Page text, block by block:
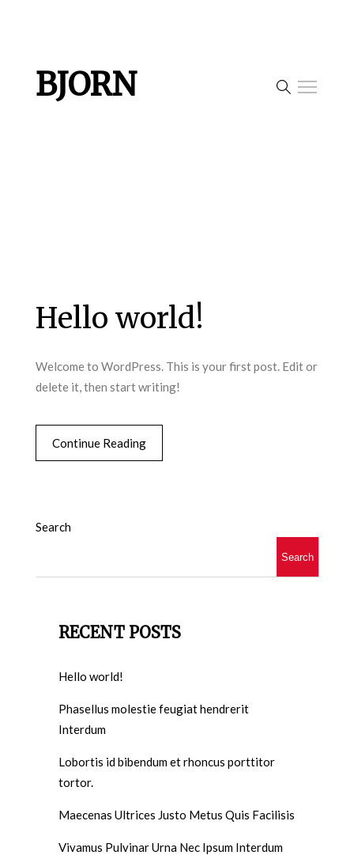
BJORN
Hello world!
Welcome to WordPress. This is your first post. Edit or
delete it, then start writing!
Continue Reading
Search
Search
RECENT POSTS
Hello world!
Phasellus molestie feugiat hendrerit
Interdum
Lobortis id bibendum et rhoncus porttitor
tortor.
Maecenas Ultrices Justo Metus Quis Facilisis
Vivamus Pulvinar Urna Nec Ipsum Interdum